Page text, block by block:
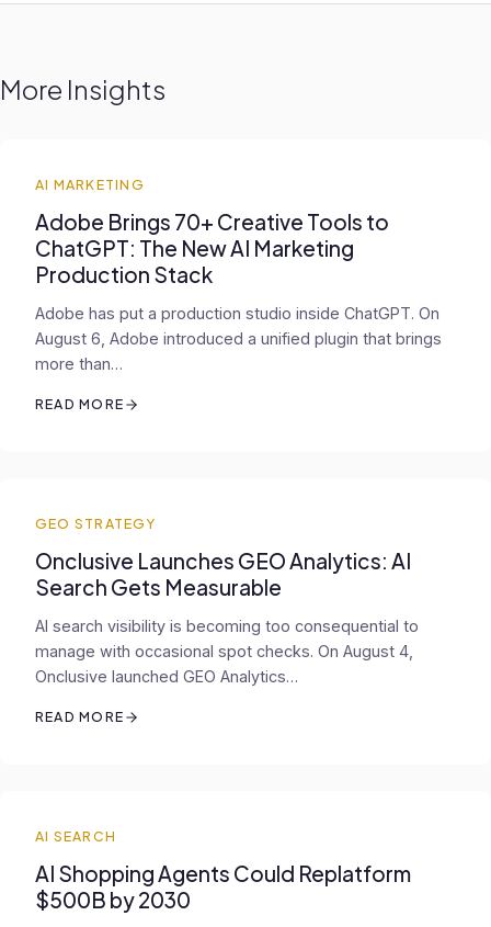
More Insights
AI MARKETING
Adobe Brings 70+ Creative Tools to
ChatGPT: The New AI Marketing
Production Stack
Adobe has put a production studio inside ChatGPT. On
August 6, Adobe introduced a unified plugin that brings
more than…
READ MORE
GEO STRATEGY
Onclusive Launches GEO Analytics: AI
Search Gets Measurable
AI search visibility is becoming too consequential to
manage with occasional spot checks. On August 4,
Onclusive launched GEO Analytics…
READ MORE
AI SEARCH
AI Shopping Agents Could Replatform
$500B by 2030